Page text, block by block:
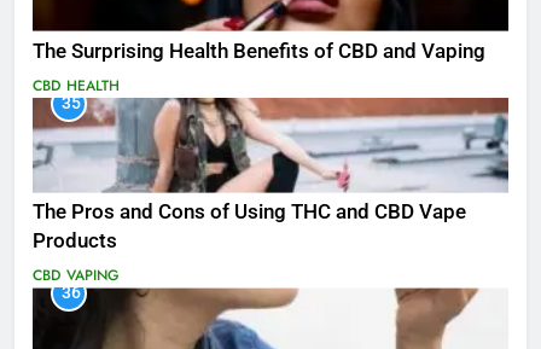
The Surprising Health Benefits of CBD and Vaping
CBD HEALTH
35
The Pros and Cons of Using THC and CBD Vape
Products
CBD VAPING
36